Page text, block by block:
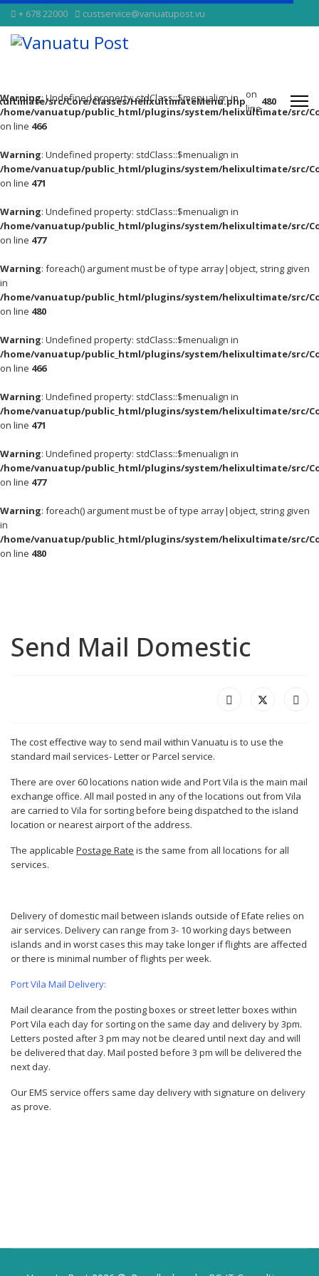
+ 678 22000 custservice@vanuatupost.vu
src/Core/Classes/HelixultimateMenu.php
on
line
480
Warning: Undefined property: stdClass::$menualign in
/home/vanuatup/public_html/plugins/system/helixultimate/src/
on line 466
Warning: Undefined property: stdClass::$menualign in
/home/vanuatup/public_html/plugins/system/helixultimate/src/
on line 471
Warning: Undefined property: stdClass::$menualign in
/home/vanuatup/public_html/plugins/system/helixultimate/src/
on line 477
Warning: foreach() argument must be of type array|object, string given
in
/home/vanuatup/public_html/plugins/system/helixultimate/src/
on line 480
Warning: Undefined property: stdClass::$menualign in
/home/vanuatup/public_html/plugins/system/helixultimate/src/
on line 466
Warning: Undefined property: stdClass::$menualign in
/home/vanuatup/public_html/plugins/system/helixultimate/src/
on line 471
Warning: Undefined property: stdClass::$menualign in
/home/vanuatup/public_html/plugins/system/helixultimate/src/
on line 477
Warning: foreach() argument must be of type array|object, string given
in
/home/vanuatup/public_html/plugins/system/helixultimate/src/
on line 480
Send Mail Domestic
The cost effective way to send mail within Vanuatu is to use the
standard mail services- Letter or Parcel service.
There are over 60 locations nation wide and Port Vila is the main mail
exchange office. All mail posted in any of the locations out from Vila
are carried to Vila for sorting before being dispatched to the island
location or nearest airport of the address.
The applicable Postage Rate is the same from all locations for all
services.
Delivery of domestic mail between islands outside of Efate relies on
air services. Delivery can range from 3- 10 working days between
islands and in worst cases this may take longer if flights are affected
or there is minimal number of flights per week.
Port Vila Mail Delivery:
Mail clearance from the posting boxes or street letter boxes within
Port Vila each day for sorting on the same day and delivery by 3pm.
Letters posted after 3 pm may not be cleared until next day and will
be delivered that day. Mail posted before 3 pm will be delivered the
next day.
Our EMS service offers same day delivery with signature on delivery
as prove.